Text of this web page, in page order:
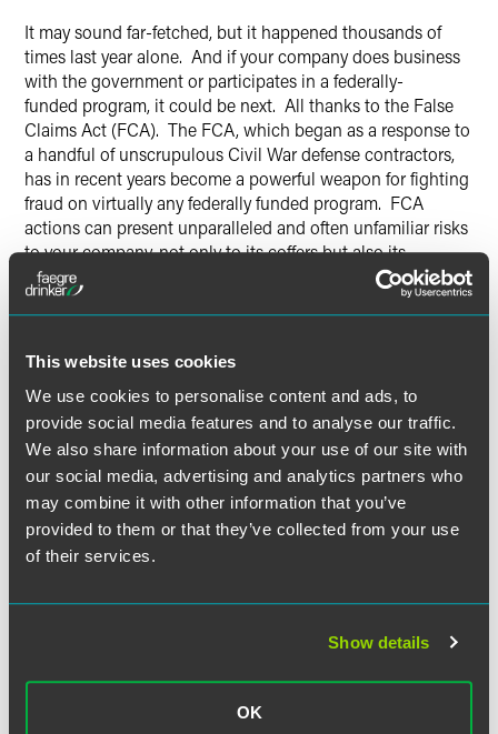
This website uses cookies
We use cookies to personalise content and ads, to
provide social media features and to analyse our traffic.
We also share information about your use of our site with
our social media, advertising and analytics partners who
may combine it with other information that you’ve
provided to them or that they’ve collected from your use
of their services.
Show details
OK
It may sound far-fetched, but it happened thousands of
times last year alone. And if your company does business
with the government or participates in a federally-
funded program, it could be next. All thanks to the False
Claims Act (FCA). The FCA, which began as a response to
a handful of unscrupulous Civil War defense contractors,
has in recent years become a powerful weapon for fighting
fraud on virtually any federally funded program. FCA
actions can present unparalleled and often unfamiliar risks
to your company, not only to its coffers but also its
credibility and, in extreme cases, its continued existence.
Retaining counsel that has successfully navigated and
FCA, followed by a discussion of emerging trends in FCA
litigation and best practices for avoiding and responding
to FCA complaints.
The material contained in this communication is informational, general
this communication should not be relied upon or used without consulting
was published on the date specified and may not include any changes in
some jurisdictions, this communication may be considered attorney